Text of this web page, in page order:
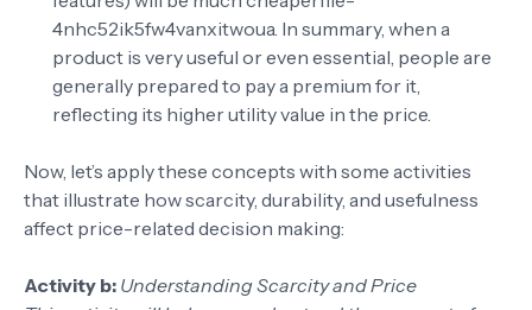
4nhc52ik5fw4vanxitwoua. In summary, when a
product is very useful or even essential, people are
generally prepared to pay a premium for it,
reflecting its higher utility value in the price.
Now, let’s apply these concepts with some activities
that illustrate how scarcity, durability, and usefulness
affect price-related decision making:
Activity b: Understanding Scarcity and Price